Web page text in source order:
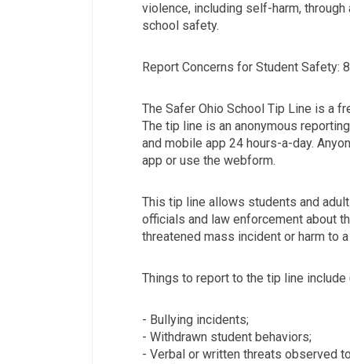
violence, including self-harm,
school safety.
Report Concerns for Student Safety:
The Safer Ohio School Tip Line is a
The tip line is an anonymous
and mobile app 24 hours-a-day.
app or use the webform.
This tip line allows students and
officials and law enforcement about
threatened mass incident or harm to
Things to report to the tip line include
- Bullying incidents;
- Withdrawn student behaviors;
- Verbal or written threats observed